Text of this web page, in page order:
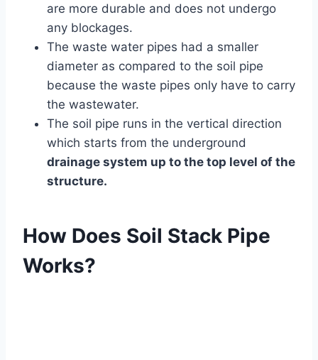
are more durable and does not undergo
any blockages.
The waste water pipes had a smaller
diameter as compared to the soil pipe
because the waste pipes only have to carry
the wastewater.
The soil pipe runs in the vertical direction
which starts from the underground
drainage system up to the top level of the
structure.
How Does Soil Stack Pipe
Works?